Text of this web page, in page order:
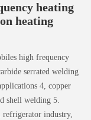
heating
heating
high frequency
serrated welding
4, copper
shell welding 5.
industry,